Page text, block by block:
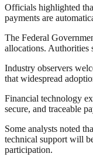
Officials highlighted
payments are
The Federal
allocations. Authorities
Industry observers
that widespread
Financial technology
secure, and traceable
Some analysts noted
technical support will
participation.